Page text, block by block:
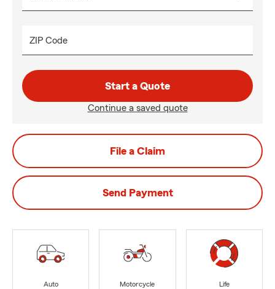
ZIP Code
Start a Quote
Continue a saved quote
File a Claim
Send Payment
Auto
Motorcycle
Life